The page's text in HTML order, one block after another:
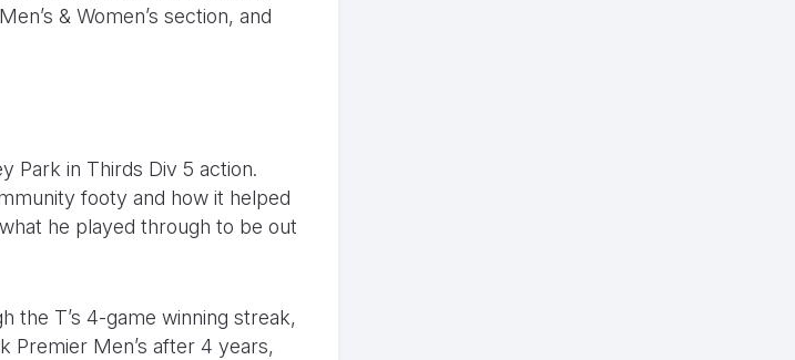
& Women’s section, and
Park in Thirds Div 5 action.
footy and how it helped
he played through to be out
the T’s 4-game winning streak,
Premier Men’s after 4 years,